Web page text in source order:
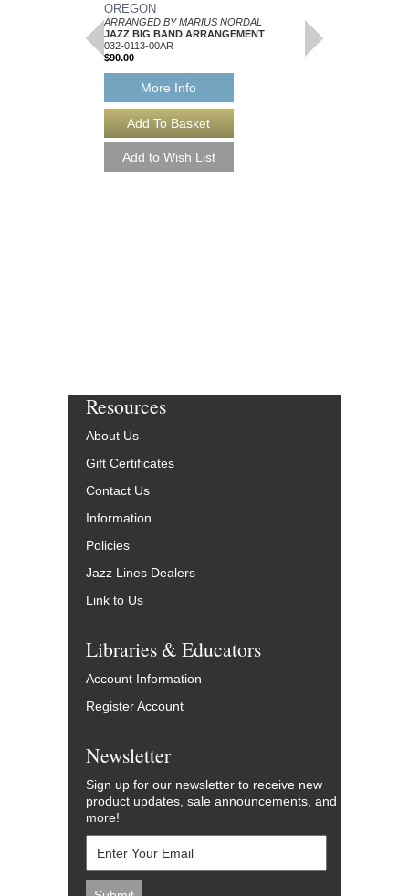
OREGON
ARRANGED BY MARIUS NORDAL
JAZZ BIG BAND ARRANGEMENT
032-0113-00AR
$90.00
More Info
Arranged by Marius
Jazz Big Band
C. L. Barnhouse
BH-032-0089-00AR
Resources
About Us
Gift Certificates
Contact Us
Information
Policies
Jazz Lines Dealers
Link to Us
Libraries & Educators
Account Information
Register Account
Newsletter
Sign up for our newsletter to receive new
product updates, sale announcements, and
more!